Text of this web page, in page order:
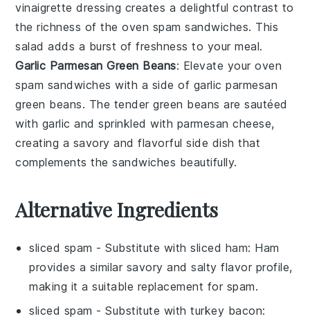
vinaigrette dressing creates a delightful contrast to
therichness of theoven spam sandwiches. This
salad adds a burst offreshness to your meal.
Garlic Parmesan Green Beans: Elevate youroven
spam sandwiches with a side of garlic parmesan
green beans. The tender green beans are sautéed
with garlic and sprinkled with parmesan cheese,
creating a savory andflavorful side dish that
complements thesandwiches beautifully.
Alternative Ingredients
sliced spam - Substitute withsliced ham: Ham
provides a similar savory and salty flavor profile,
making it a suitable replacement for spam.
sliced spam - Substitute withturkey bacon: